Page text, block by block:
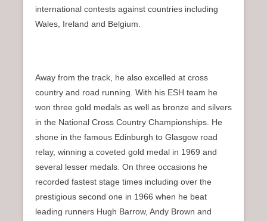
international contests against countries including
Wales, Ireland and Belgium.
Away from the track, he also excelled at cross
country and road running. With his ESH team he
won three gold medals as well as bronze and silvers
in the National Cross Country Championships. He
shone in the famous Edinburgh to Glasgow road
relay, winning a coveted gold medal in 1969 and
several lesser medals. On three occasions he
recorded fastest stage times including over the
prestigious second one in 1966 when he beat
leading runners Hugh Barrow, Andy Brown and